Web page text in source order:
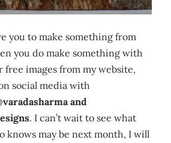
you to make something from
you do make something with
free images from my website,
social media with
and
. I can’t wait to see what
knows may be next month, I will